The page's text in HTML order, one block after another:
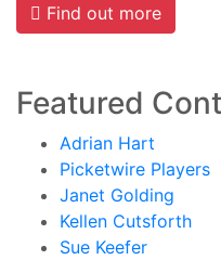
Find out more
Featured
Adrian Hart
Picketwire Players
Janet Golding
Kellen Cutsforth
Sue Keefer